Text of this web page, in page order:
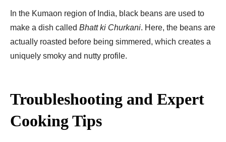
In the Kumaon region of India, black beans are used to
make a dish called Bhatt ki Churkani. Here, the beans are
actually roasted before being simmered, which creates a
uniquely smoky and nutty profile.
Troubleshooting and Expert
Cooking Tips